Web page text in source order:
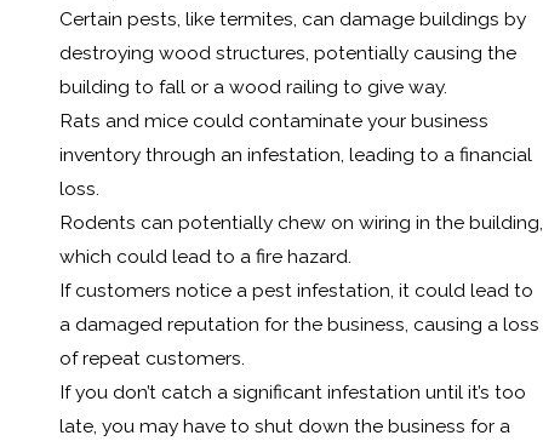
Certain pests, like termites, can damage buildings by
destroying wood structures, potentially causing the
building to fall or a wood railing to give way.
Rats and mice could contaminate your business
inventory through an infestation, leading to a financial
loss.
Rodents can potentially chew on wiring in the building,
which could lead to a fire hazard.
If customers notice a pest infestation, it could lead to
a damaged reputation for the business, causing a loss
of repeat customers.
If you don’t catch a significant infestation until it’s too
late, you may have to shut down the business for a